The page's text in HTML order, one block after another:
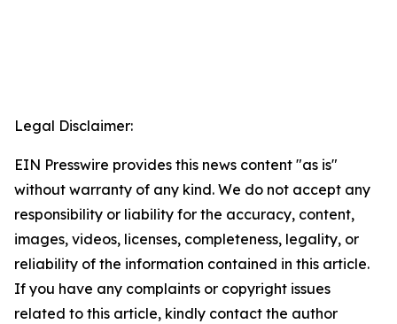
Legal Disclaimer:
EIN Presswire provides this news content "as is"
without warranty of any kind. We do not accept any
responsibility or liability for the accuracy, content,
images, videos, licenses, completeness, legality, or
reliability of the information contained in this article.
If you have any complaints or copyright issues
related to this article, kindly contact the author